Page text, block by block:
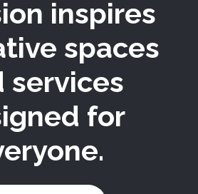
inspires
spaces
services
for